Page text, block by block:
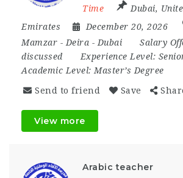
Time
Dubai,
Emirates
December 20, 2026
Mamzar - Deira - Dubai
Salary
discussed
Experience Level:
Academic Level: Master’s Degree
Send to friend Save
View more
Arabic teacher